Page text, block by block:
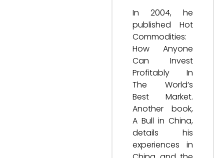
In 2004, he
published Hot
Commodities:
How Anyone
Can Invest
Profitably In
The World’s
Best Market.
Another book,
A Bull in China,
details his
experiences in